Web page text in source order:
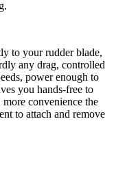
to your rudder blade,
any drag, controlled
power enough to
you hands-free to
convenience the
to attach and remove